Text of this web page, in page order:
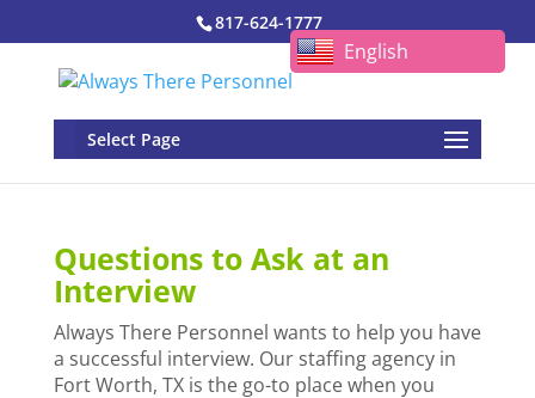
817-624-1777
Select Page
Questions to Ask at an
Interview
Always TherePersonnel wants to help you have
a successful interview. Our staffing agency in
Fort Worth, TX is the go-to place when you
English